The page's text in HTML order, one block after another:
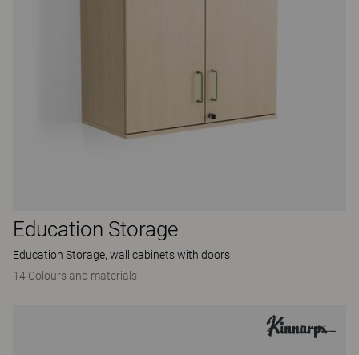
Education Storage
Education Storage, wall cabinets with doors
14 Colours and materials